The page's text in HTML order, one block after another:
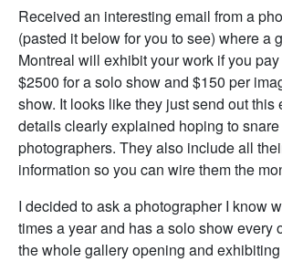
Received an interesting email from a
(pasted it below for you to see) where a
Montreal will exhibit your work if you
$2500 for a solo show and $150 per
show. It looks like they just send out this
details clearly explained hoping to
photographers. They also include all
information so you can wire them the
I decided to ask a photographer I know
times a year and has a solo show every
the whole gallery opening and